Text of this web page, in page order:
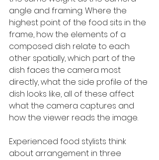
angle and framing. Where the
highest point of the food sits in the
frame, how the elements of a
composed dish relate to each
other spatially, which part of the
dish faces the camera most
directly, what the side profile of the
dish looks like, all of these affect
what the camera captures and
how the viewer reads the image.
Experienced food stylists think
about arrangement in three